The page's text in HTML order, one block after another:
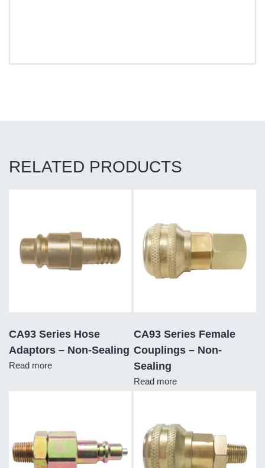
RELATED PRODUCTS
CA93 Series Hose
Adaptors – Non-Sealing
Read more
CA93 Series Female
Couplings – Non-
Sealing
Read more